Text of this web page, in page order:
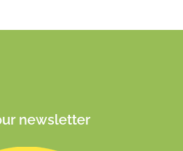
newsletter